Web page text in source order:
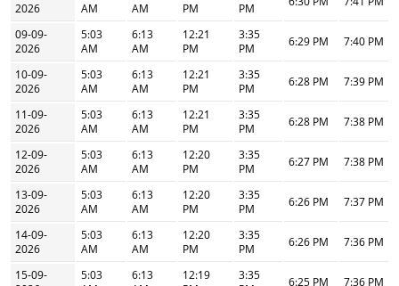
2026
AM
AM
PM
PM
09-09-
2026
5:03
AM
6:13
AM
12:21
PM
3:35
PM
6:29 PM 7:40 PM
10-09-
2026
5:03
AM
6:13
AM
12:21
PM
3:35
PM
6:28 PM 7:39 PM
11-09-
2026
5:03
AM
6:13
AM
12:21
PM
3:35
PM
6:28 PM 7:38 PM
12-09-
2026
5:03
AM
6:13
AM
12:20
PM
3:35
PM
6:27 PM 7:38 PM
13-09-
2026
5:03
AM
6:13
AM
12:20
PM
3:35
PM
6:26 PM 7:37 PM
14-09-
2026
5:03
AM
6:13
AM
12:20
PM
3:35
PM
6:26 PM 7:36 PM
15-09-
5:03
6:13
12:19
3:35
6:25 PM 7:36 PM